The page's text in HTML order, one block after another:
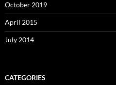
October 2019
April 2015
July 2014
CATEGORIES